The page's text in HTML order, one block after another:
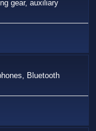
gear, auxiliary
Bluetooth